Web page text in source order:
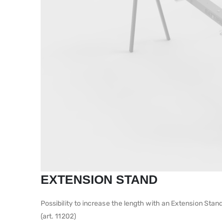
EXTENSION STAND
Possibility to increase the length with an Extension
(art. 11202)